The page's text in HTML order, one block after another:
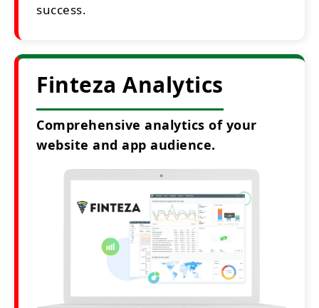
success.
Finteza Analytics
Comprehensive analytics of your
website and app audience.